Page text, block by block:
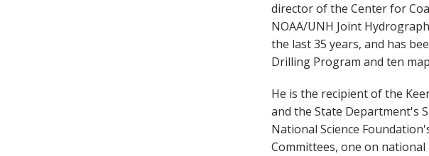
director of the Center for
NOAA/UNH Joint
the last 35 years, and has
Drilling Program and ten
He is the recipient of the
and the State Department's
National Science
Committees, one on